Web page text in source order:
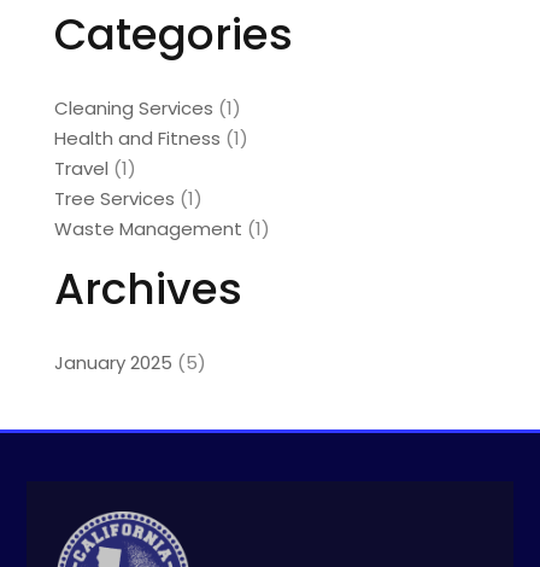
Categories
Cleaning Services (1)
Health and Fitness (1)
Travel (1)
Tree Services (1)
Waste Management (1)
Archives
January 2025 (5)